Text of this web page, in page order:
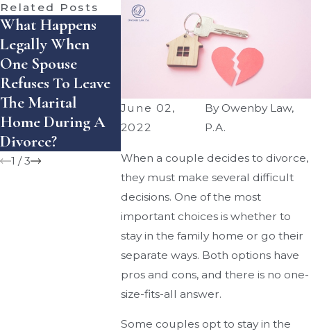
June 02,
2022
By Owenby Law,
P.A.
When a couple decides to divorce,
they must make several difficult
decisions. One of the most
important choices is whether to
stay in the family home or go their
separate ways. Both options have
pros and cons, and there is no one-
size-fits-all answer.
Some couples opt to stay in the
Related Posts
What Happens
Legally When
One Spouse
Refuses To Leave
The Marital
Home During A
Divorce?
How Does Florida
Handle Equitable
Distribution Of
What Mistakes
Can Cost You
How Can
Enforce A
Divorce
1 /3